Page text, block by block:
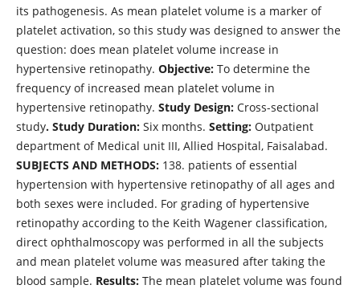
its pathogenesis. As mean platelet volume is a marker of
platelet activation, so this study was designed to answer the
question: does mean platelet volume increase in
hypertensive retinopathy. Objective: To determine the
frequency of increased mean platelet volume in
hypertensive retinopathy. Study Design: Cross-sectional
study. Study Duration: Six months. Setting: Outpatient
department of Medical unit III, Allied Hospital, Faisalabad.
SUBJECTS AND METHODS: 138. patients of essential
hypertension with hypertensive retinopathy of all ages and
both sexes were included. For grading of hypertensive
retinopathy according to the Keith Wagener classification,
direct ophthalmoscopy was performed in all the subjects
and mean platelet volume was measured after taking the
blood sample. Results: The mean platelet volume was found